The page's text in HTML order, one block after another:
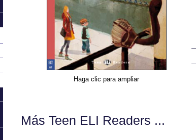
Haga clic para ampliar
Más Teen ELI Readers ...